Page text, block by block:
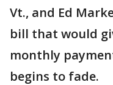
Vt., and Ed
bill that would
monthly
begins to fade.